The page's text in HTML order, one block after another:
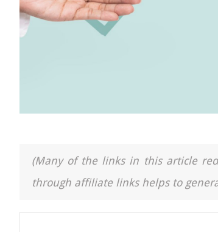
(Many of the links in this article
through affiliate links helps to